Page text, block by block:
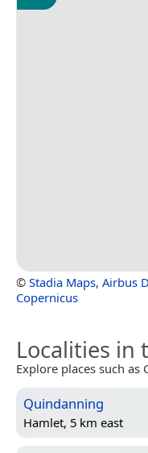
© Stadia Maps, Airbus
Copernicus
Localities in
Explore places such
Quindanning
Hamlet, 5 km east